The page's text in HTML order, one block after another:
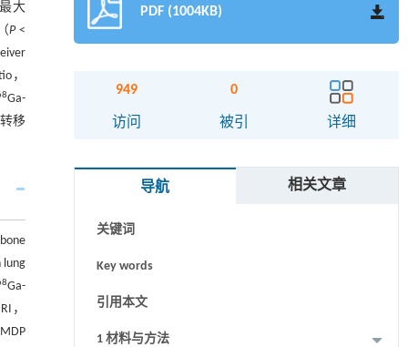
大
P<
，
Ga-
移
lung
Ga-
，
PDF (1004KB)
949
访问
0
被引 详细
导航 相关文章
摘要
Graphical abstract
关键词
Key words
引用本文
1 材料与方法